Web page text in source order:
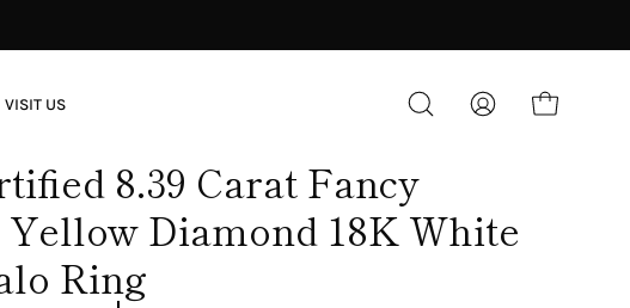
VISIT US
OPEN
MY
OPEN CART
8.39 Carat Fancy
Diamond 18K White
Ring